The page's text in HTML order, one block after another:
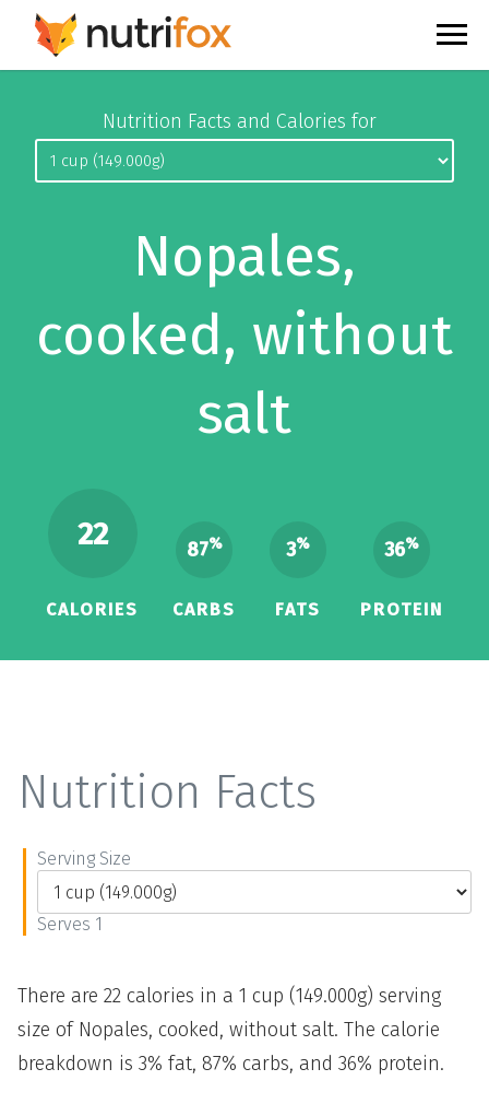
Nutrition Facts and Calories for
Nopales,
cooked, without
salt
22
CALORIES
87%
CARBS
3%
FATS
36%
PROTEIN
Nutrition Facts
Serving Size
Serves 1
There are 22 calories in a 1 cup (149.000g) serving
size of Nopales, cooked, without salt. The calorie
breakdown is 3% fat, 87% carbs, and 36% protein.